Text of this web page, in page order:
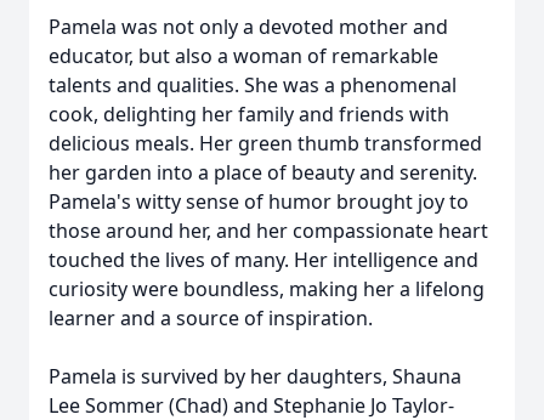
Pamela was not only a devoted mother and
educator, but also a woman of remarkable
talents and qualities. She was a phenomenal
cook, delighting her family and friends with
delicious meals. Her green thumb transformed
her garden into a place of beauty and serenity.
Pamela's witty sense of humor brought joy to
those around her, and her compassionate heart
touched the lives of many. Her intelligence and
curiosity were boundless, making her a lifelong
learner and a source of inspiration.
Pamela is survived by her daughters, Shauna
Lee Sommer (Chad) and Stephanie Jo Taylor-